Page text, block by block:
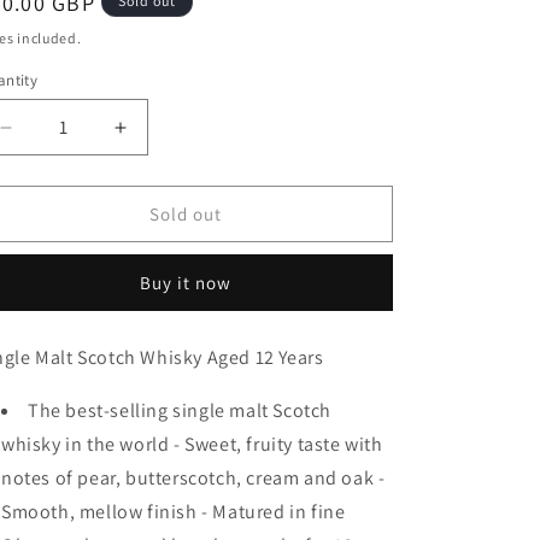
included.
Decrease
quantity
for
12
Single
Scotch
70cl
(40%
ABV)
Increase
quantity
for
Glenfiddich
12
Old
Single
Scotch
70cl
(40%
ABV)
Sold out
Buy it now
Malt Scotch Whisky Aged 12 Years
The best-selling single malt Scotch
whisky in the world - Sweet, fruity taste with
notes of pear, butterscotch, cream and oak -
Smooth, mellow finish - Matured in fine